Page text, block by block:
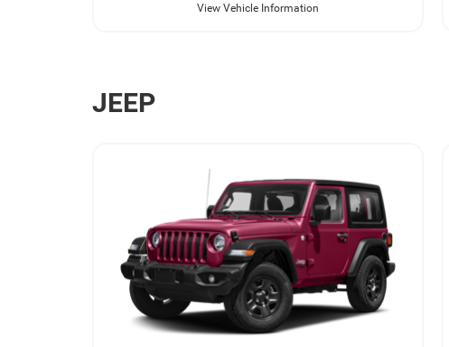
View Vehicle Information
JEEP